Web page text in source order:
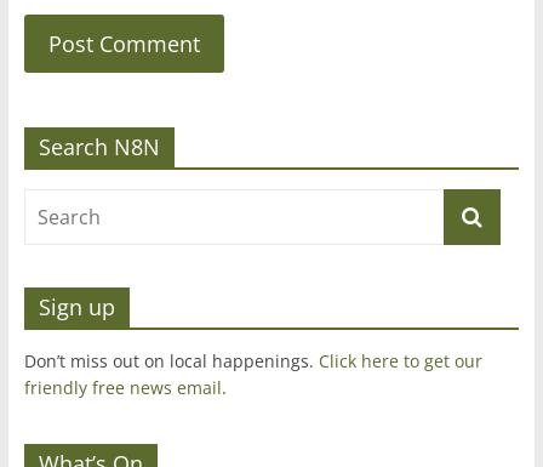
Search N8N
Sign up
Don’t miss out on local happenings. Click here to get our
friendly free news email.